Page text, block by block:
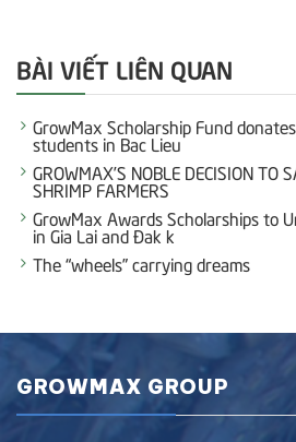
BÀI VIẾT LIÊN QUAN
GrowMax Scholarship Fund
students in Bac Lieu
GROWMAX’S NOBLE DECISION TO
SHRIMP FARMERS
GrowMax Awards Scholarships to
in Gia Lai and Đak k
The “wheels” carrying dreams
GROWMAX GROUP